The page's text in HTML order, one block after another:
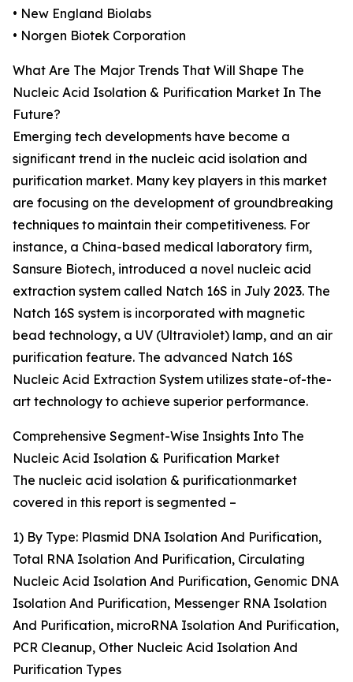
• New England Biolabs
• Norgen Biotek Corporation
What Are The Major Trends That Will Shape The
Nucleic Acid Isolation & Purification Market In The
Future?
Emerging tech developments have become a
significant trend in the nucleic acid isolation and
purification market. Many key players in this market
are focusing on the development of groundbreaking
techniques to maintain their competitiveness. For
instance, a China-based medical laboratory firm,
Sansure Biotech, introduced a novel nucleic acid
extraction system called Natch 16S in July 2023. The
Natch 16S system is incorporated with magnetic
bead technology, a UV (Ultraviolet) lamp, and an air
purification feature. The advanced Natch 16S
Nucleic Acid Extraction System utilizes state-of-the-
art technology to achieve superior performance.
Comprehensive Segment-Wise Insights Into The
Nucleic Acid Isolation & Purification Market
The nucleic acid isolation & purificationmarket
covered in this report is segmented –
1) By Type: Plasmid DNA Isolation And Purification,
Total RNA Isolation And Purification, Circulating
Nucleic Acid Isolation And Purification, Genomic DNA
Isolation And Purification, Messenger RNA Isolation
And Purification, microRNA Isolation And Purification,
PCR Cleanup, Other Nucleic Acid Isolation And
Purification Types